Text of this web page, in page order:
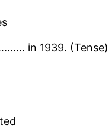
in 1939. (Tense)